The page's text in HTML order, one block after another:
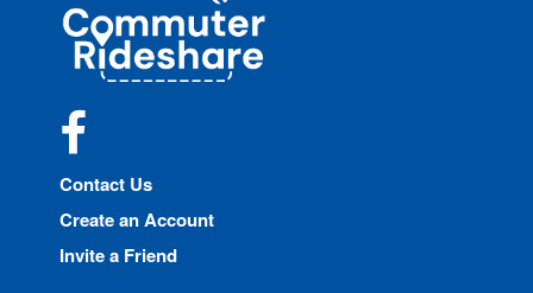
Commuter
Rideshare
Contact Us
Create an Account
Invite a Friend